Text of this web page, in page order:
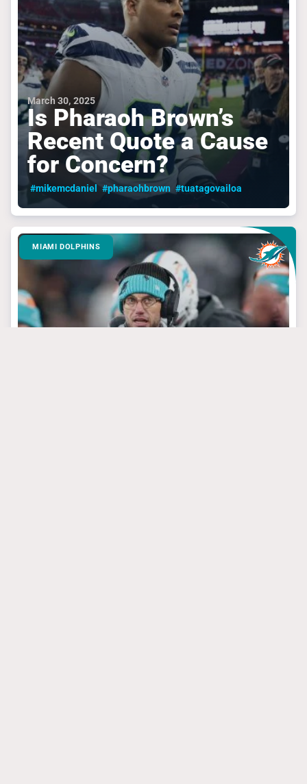
March 30, 2025
Is Pharaoh Brown’s
Recent Quote a Cause
for Concern?
#mikemcdaniel #pharaohbrown #tuatagovailoa
MIAMI DOLPHINS